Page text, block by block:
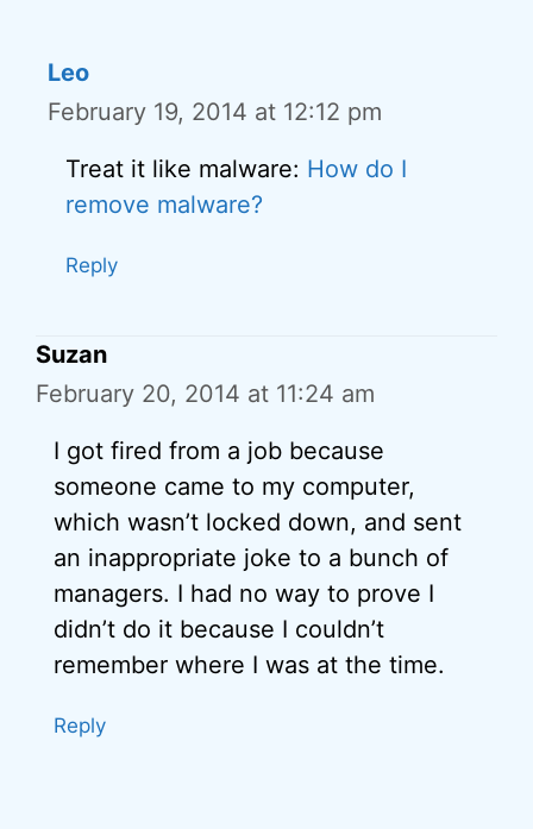
Leo
February 19, 2014 at 12:12 pm
Treat it like malware: How do I
remove malware?
Reply
Suzan
February 20, 2014 at 11:24 am
I got fired from a job because
someone came to my computer,
which wasn’t locked down, and sent
an inappropriate joke to a bunch of
managers. I had no way to prove I
didn’t do it because I couldn’t
remember where I was at the time.
Reply